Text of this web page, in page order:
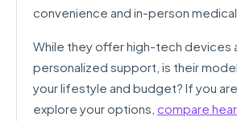
convenience and in-person medical
While they offer high-tech devices
personalized support, is their
your lifestyle and budget? If you
explore your options, compare